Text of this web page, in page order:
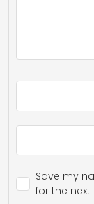
Save my
for the